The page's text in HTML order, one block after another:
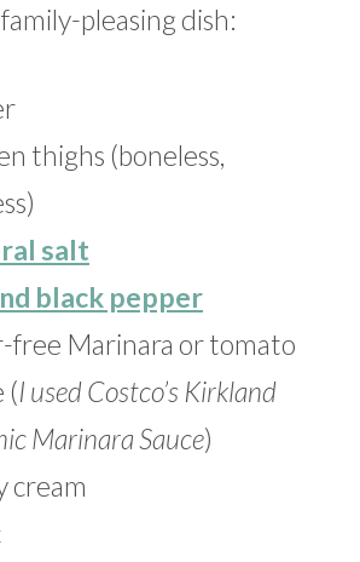
pleasing dish:
thighs (boneless,
salt
black pepper
free Marinara or tomato
(I used Costco’s Kirkland
Marinara Sauce)
cream